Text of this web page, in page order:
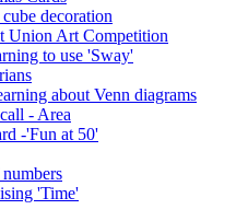
decoration
Union Art Competition
to use 'Sway'
about Venn diagrams
- Area
-'Fun at 50'
'Time'